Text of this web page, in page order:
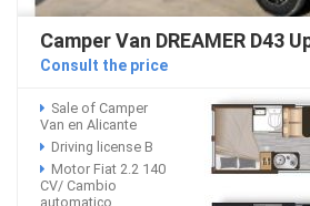
Camper Van DREAMER D43
Consult the price
Sale of Camper
Van en Alicante
Driving license B
Motor Fiat 2.2 140
CV/ Cambio
automatico